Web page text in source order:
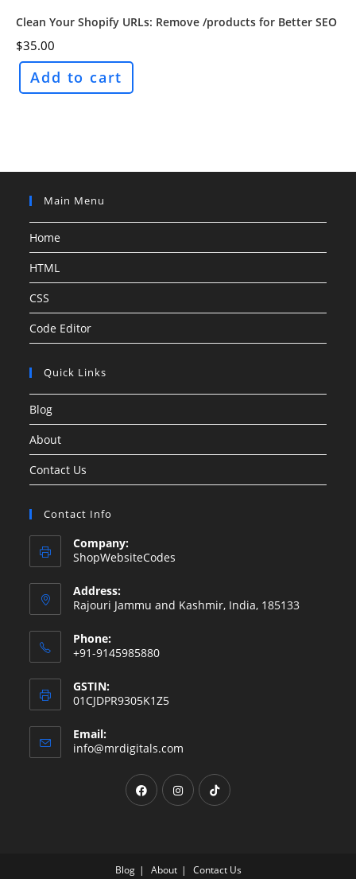
Clean Your Shopify URLs: Remove /products for Better SEO
$35.00
Add to cart
Main Menu
Home
HTML
CSS
Code Editor
Quick Links
Blog
About
Contact Us
Contact Info
Company:
ShopWebsiteCodes
Address:
Rajouri Jammu and Kashmir, India, 185133
Phone:
+91-9145985880
GSTIN:
01CJDPR9305K1Z5
Email:
info@mrdigitals.com
your
application
Opens
in
tab
Opens
in
tab
Opens
tab
Blog About Contact Us